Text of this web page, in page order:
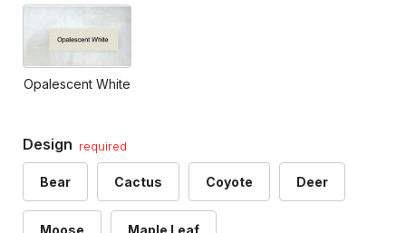
Opalescent White
Design required
Bear Cactus Coyote Deer